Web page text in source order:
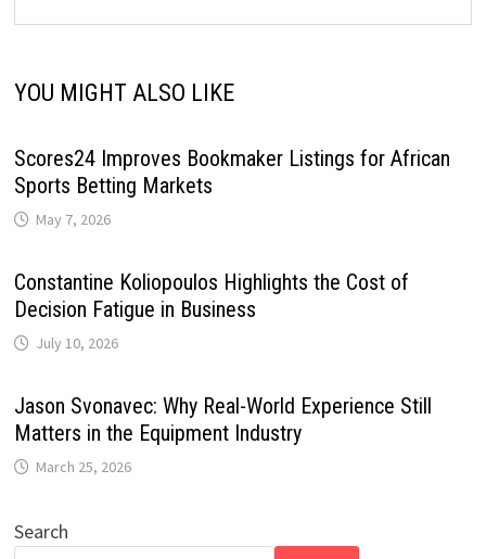
YOU MIGHT ALSO LIKE
Scores24 Improves Bookmaker Listings for African
Sports Betting Markets
May 7, 2026
Constantine Koliopoulos Highlights the Cost of
Decision Fatigue in Business
July 10, 2026
Jason Svonavec: Why Real-World Experience Still
Matters in the Equipment Industry
March 25, 2026
Search